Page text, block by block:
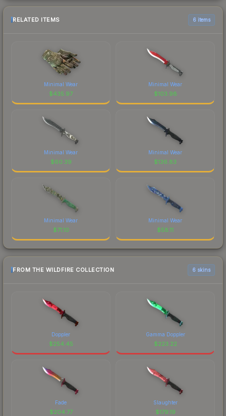
RELATED ITEMS 6 items
Minimal Wear
$435.97
Minimal Wear
$103.98
Minimal Wear
$60.39
Minimal Wear
$136.83
Minimal Wear
$71.10
Minimal Wear
$58.11
FROM THE WILDFIRE COLLECTION 6 skins
Doppler
$254.45
Gamma Doppler
$223.22
Fade
$204.77
Slaughter
$179.19